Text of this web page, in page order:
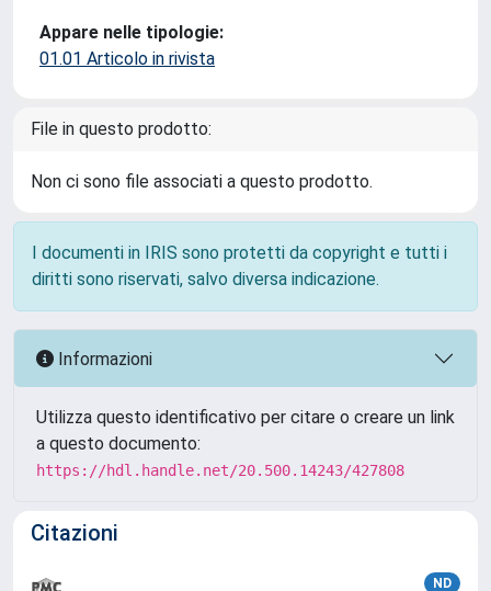
Appare nelle tipologie:
01.01 Articolo in rivista
File in questo prodotto:
Non ci sono file associati a questo prodotto.
I documenti in IRIS sono protetti da copyright e tutti i
diritti sono riservati, salvo diversa indicazione.
Informazioni
Utilizza questo identificativo per citare o creare un link
a questo documento:
https://hdl.handle.net/20.500.14243/427808
Citazioni
ND